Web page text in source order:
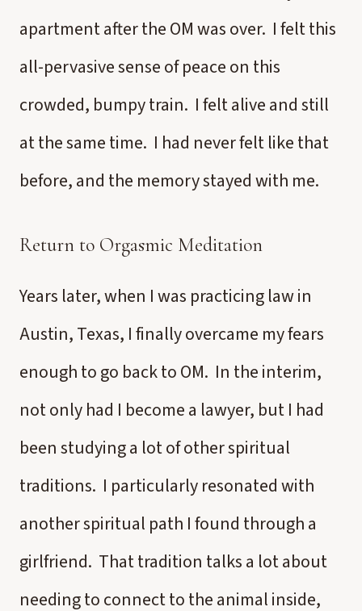
apartment after the OM was over. I felt this
all-pervasive sense of peace on this
crowded, bumpy train. I felt alive and still
at the same time. I had never felt like that
before, and the memory stayed with me.
Return to Orgasmic Meditation
Years later, when I was practicing law in
Austin, Texas, I finally overcame my fears
enough to go back to OM. In the interim,
not only had I become a lawyer, but I had
been studying a lot of other spiritual
traditions. I particularly resonated with
another spiritual path I found through a
girlfriend. That tradition talks a lot about
needing to connect to the animal inside,